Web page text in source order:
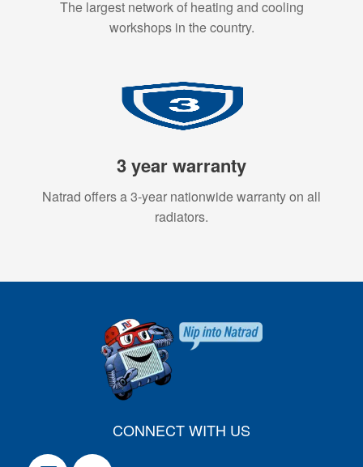
The largest network of heating and cooling
workshops in the country.
3 year warranty
Natrad offers a 3-year nationwide warranty on all
radiators.
CONNECT WITH US